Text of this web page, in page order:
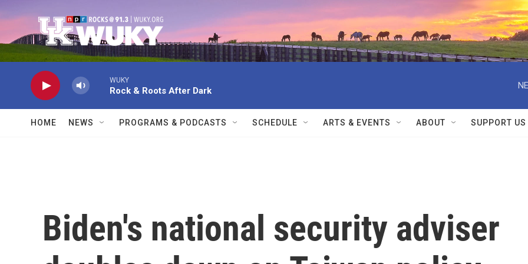
WUKY
Rock & Roots After Dark
HOME NEWS PROGRAMS & PODCASTS SCHEDULE ARTS & EVENTS ABOUT SUPPORT US
Biden's national security adviser